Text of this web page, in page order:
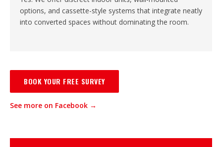
options, and cassette-style systems that integrate neatly
into converted spaces without dominating the room.
BOOK YOUR FREE SURVEY
See more on Facebook →